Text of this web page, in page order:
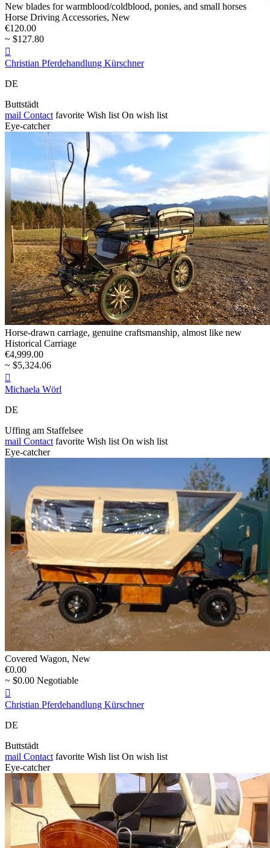
New blades for warmblood/coldblood, ponies, and small horses
Horse Driving Accessories, New
€120.00
~ $127.80

Christian Pferdehandlung Kürschner
DE
Buttstädt
mail Contact favorite Wish list On wish list
Eye-catcher
Horse-drawn carriage, genuine craftsmanship, almost like new
Historical Carriage
€4,999.00
~ $5,324.06

Michaela Wörl
DE
Uffing am Staffelsee
mail Contact favorite Wish list On wish list
Eye-catcher
Covered Wagon, New
€0.00
~ $0.00 Negotiable

Christian Pferdehandlung Kürschner
DE
Buttstädt
mail Contact favorite Wish list On wish list
Eye-catcher